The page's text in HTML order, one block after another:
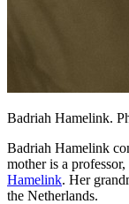
Badriah Hamelink.
Badriah Hamelink
mother is a
Hamelink. Her
the Netherlands.